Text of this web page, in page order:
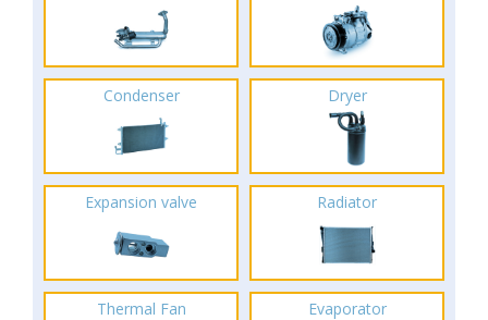
Condenser Dryer
Expansion valve Radiator
Thermal Fan Evaporator